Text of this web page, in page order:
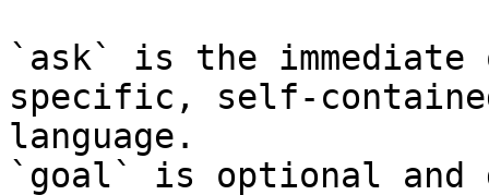
`ask` is the
specific, self-
language.
`goal` is optional and